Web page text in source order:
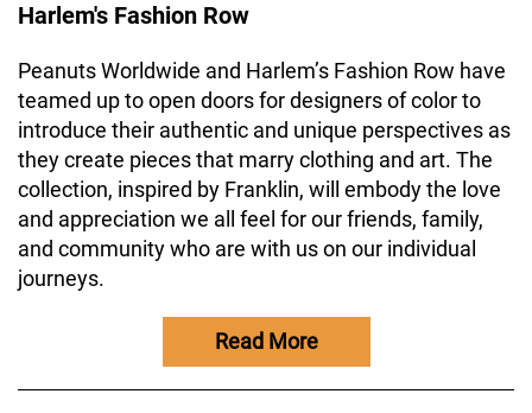
Harlem's Fashion Row
Peanuts Worldwide and Harlem’s Fashion Row have
teamed up to open doors for designers of color to
introduce their authentic and unique perspectives as
they create pieces that marry clothing and art. The
collection, inspired by Franklin, will embody the love
and appreciation we all feel for our friends, family,
and community who are with us on our individual
journeys.
Read More